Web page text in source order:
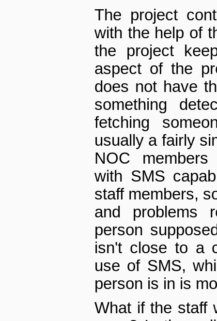
The project
with the help of
the project
aspect of the
does not have
something
fetching
usually a fairly
NOC
with SMS
staff members,
and problems
person
isn't close to a
use of SMS,
person is in is
What if the staff